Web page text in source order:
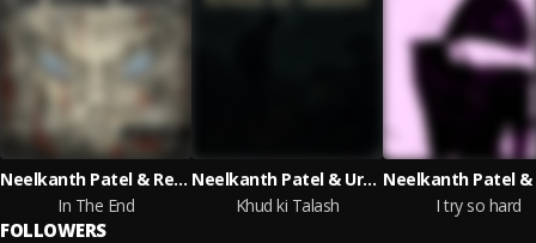
Neelkanth Patel & Reese Whiteman & Urmi Thakkar & Josephine Alexandra with Artech Music
In The End
Neelkanth Patel & Urmi Thakkar & Reese Whiteman
Khud ki Talash
I try so hard
FOLLOWERS